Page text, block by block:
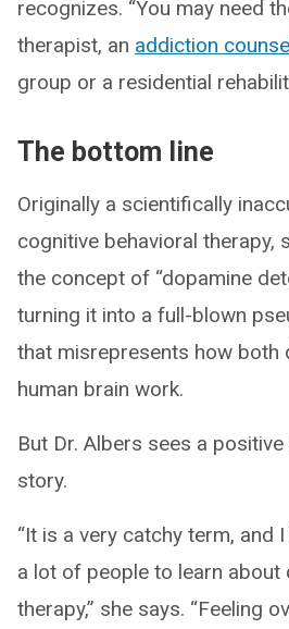
recognizes. “You may need
therapist, an addiction
group or a residential
The bottom line
Originally a scientifically
cognitive behavioral therapy,
the concept of “dopamine
turning it into a full-blown
that misrepresents how both
human brain work.
But Dr. Albers sees a
story.
“It is a very catchy term, and
a lot of people to learn about
therapy,” she says. “Feeling